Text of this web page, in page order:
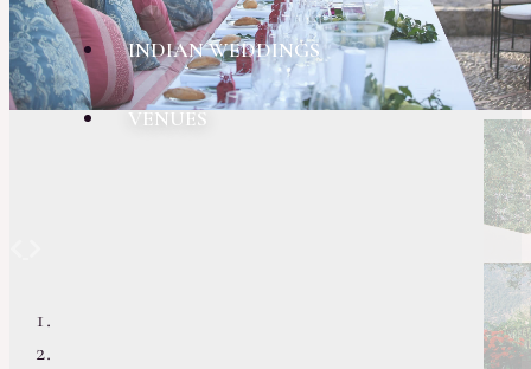
INDIAN WEDDINGS
VENUES